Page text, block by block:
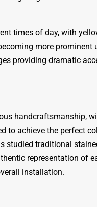
times of day, with
more prominent
providing dramatic
handcraftsmanship,
to achieve the perfect
studied traditional
representation of
installation.